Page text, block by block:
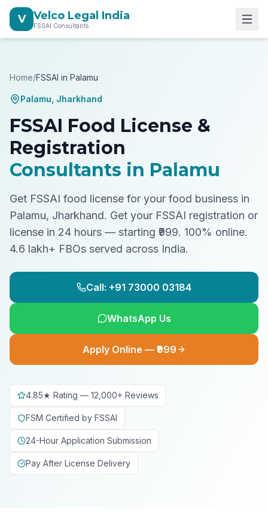
V Velco Legal India
FSSAI Consultants
Home/FSSAI in Palamu
Palamu Jharkhand
FSSAI Food License &
Registration
Consultants in Palamu
Get FSSAI food license for your food business in
Palamu, Jharkhand. Get your FSSAI registration or
license in 24 hours — starting ₹999. 100% online.
4.6 lakh+ FBOs served across India.
Call: +91 73000 03184
WhatsApp Us
Apply Online — ₹999
4.85★ Rating — 12,000+ Reviews
FSM Certified by FSSAI
24-Hour Application Submission
Pay After License Delivery